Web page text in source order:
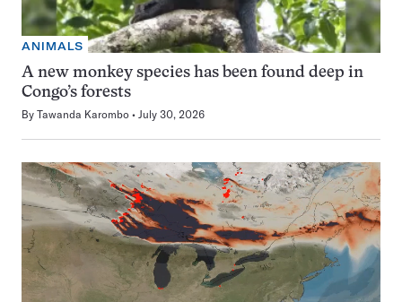
ANIMALS
A new monkey species has been found deep in
Congo’s forests
By Tawanda Karombo July 30, 2026